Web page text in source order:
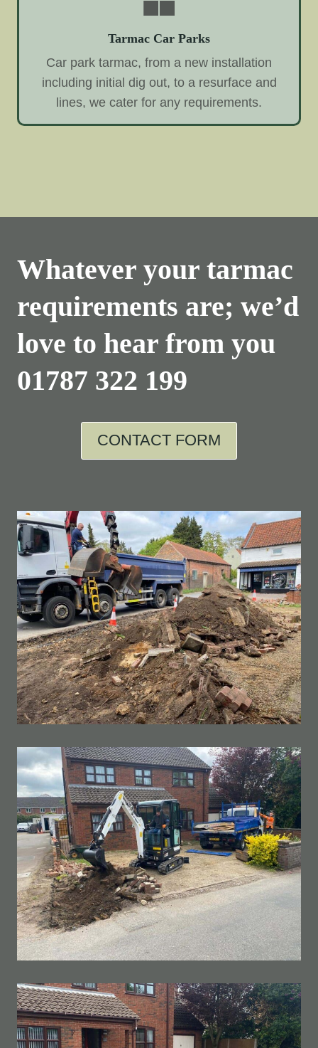
Tarmac Car Parks
Car park tarmac, from a new installation
including initial dig out, to a resurface and
lines, we cater for any requirements.
Whatever your tarmac
requirements are; we’d
love to hear from you
01787 322 199
CONTACT FORM